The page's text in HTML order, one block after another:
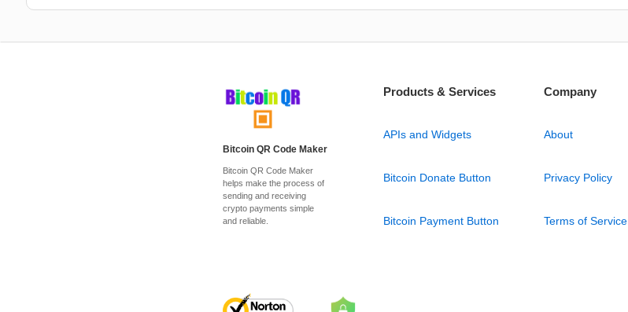
Bitcoin QR Code Maker
Bitcoin QR Code Maker
helps make the process of
sending and receiving
crypto payments simple
and reliable.
Products & Services
APIs and Widgets
Bitcoin Donate Button
Bitcoin Payment Button
Company
About
Privacy Policy
Terms of Service